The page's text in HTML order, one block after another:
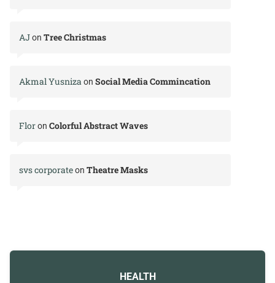
AJon Tree Christmas
Akmal Yusniza on Social Media Commincation
Floron Colorful Abstract Waves
svs corporateon Theatre Masks
HEALTH